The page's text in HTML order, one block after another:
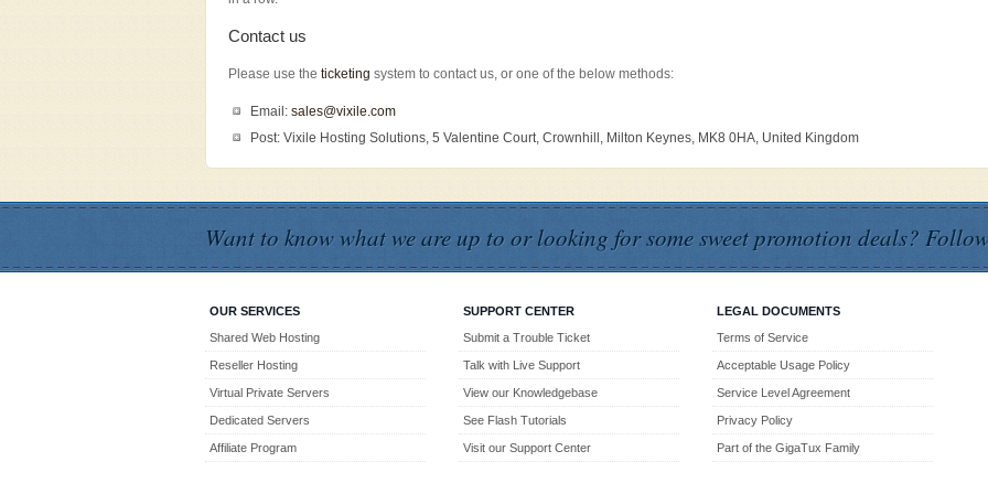
Contact us
Please use the ticketing system to contact us, or one of the below methods:
Email: sales@vixile.com
Post: Vixile Hosting Solutions, 5 Valentine Court, Crownhill, Milton Keynes, MK8 0HA, United Kingdom
Want to know what we are up to or looking for some sweet promotion deals?
OUR SERVICES
Shared Web Hosting
Reseller Hosting
Virtual Private Servers
Dedicated Servers
Affiliate Program
SUPPORT CENTER
Submit a Trouble Ticket
Talk with Live Support
View our Knowledgebase
See Flash Tutorials
Visit our Support Center
LEGAL DOCUMENTS
Terms of Service
Acceptable Usage Policy
Service Level Agreement
Privacy Policy
Part of the GigaTux Family